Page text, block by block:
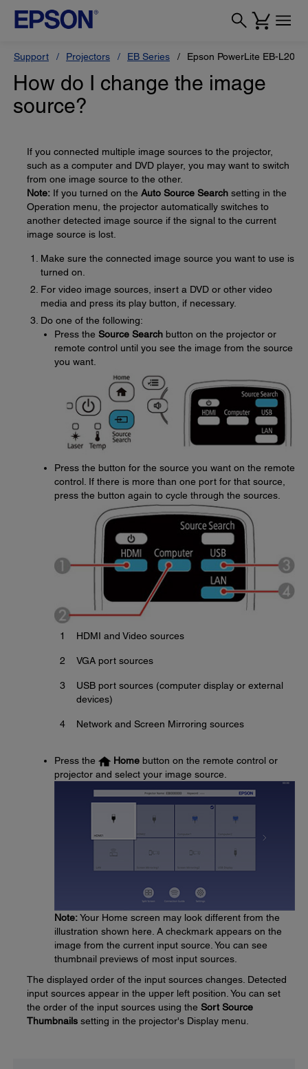
Support Projectors EB Series Epson PowerLite EB-L200X
How do I change the image
source?
If you connected multiple image sources to the projector,
such as a computer and DVD player, you may want to switch
from one image source to the other.
Note: If you turned on the Auto Source Search setting in the
Operation menu, the projector automatically switches to
another detected image source if the signal to the current
image source is lost.
Make sure the connected image source you want to use is
turned on.
For video image sources, insert a DVD or other video
media and press its play button, if necessary.
Do one of the following:
Press the Source Search button on the projector or
remote control until you see the image from the source
you want.
Press the button for the source you want on the remote
control. If there is more than one port for that source,
press the button again to cycle through the sources.
1 HDMI and Video sources
2 VGA port sources
3
USB port sources (computer display or external
devices)
4 Network and Screen Mirroring sources
Press the Home button on the remote control or
projector and select your image source.
Note:Your Home screen may look different from the
illustration shown here. A checkmark appears on the
image from the current input source. You can see
thumbnail previews of most input sources.
The displayed order of the input sources changes. Detected
input sources appear in the upper left position. You can set
the order of the input sources using the Sort Source
Thumbnails setting in the projector's Display menu.